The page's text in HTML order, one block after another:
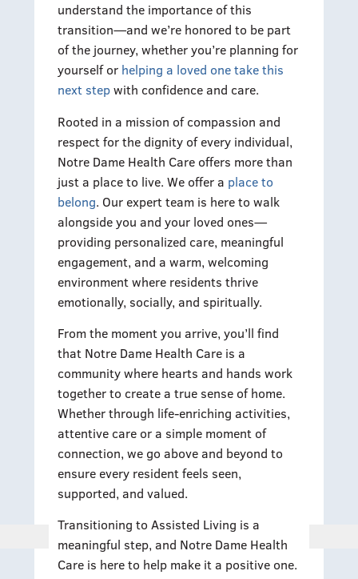
understand the importance of this
transition—and we’re honored to be part
of the journey, whether you’re planning for
yourself or helping a loved one take this
next stepwith confidence and care.
Rooted in a mission of compassion and
respect for the dignity of every individual,
Notre Dame Health Care offers more than
just a place to live. We offer a place to
belong. Our expert team is here to walk
alongside you and your loved ones—
providing personalized care, meaningful
engagement, and a warm, welcoming
environment where residents thrive
emotionally, socially, and spiritually.
From the moment you arrive, you’ll find
that Notre Dame Health Care is a
community where hearts and hands work
together to create a true sense of home.
Whether through life-enriching activities,
attentive care or a simple moment of
connection, we go above and beyond to
ensure every resident feels seen,
supported, and valued.
Transitioning to Assisted Living is a
meaningful step, and Notre Dame Health
Care is here to help make it a positive one.